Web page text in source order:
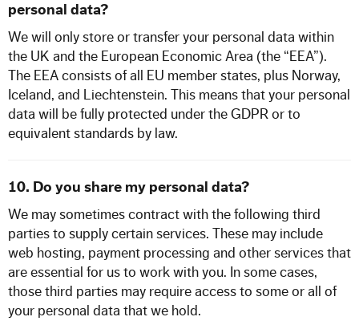
personal data?
We will only store or transfer your personal data within
the UK and the European Economic Area (the “EEA”).
The EEA consists of all EU member states, plus Norway,
Iceland, and Liechtenstein. This means that your personal
data will be fully protected under the GDPR or to
equivalent standards by law.
10. Do you share my personal data?
We may sometimes contract with the following third
parties to supply certain services. These may include
web hosting, payment processing and other services that
are essential for us to work with you. In some cases,
those third parties may require access to some or all of
your personal data that we hold.